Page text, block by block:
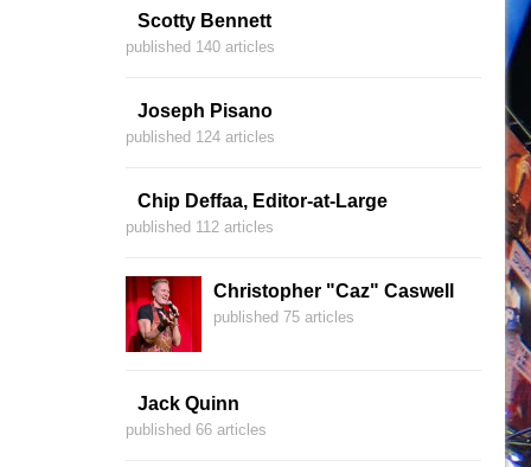
Scotty Bennett
published 140 articles
Joseph Pisano
published 124 articles
Chip Deffaa, Editor-at-Large
published 112 articles
Christopher "Caz" Caswell
published 75 articles
Jack Quinn
published 66 articles